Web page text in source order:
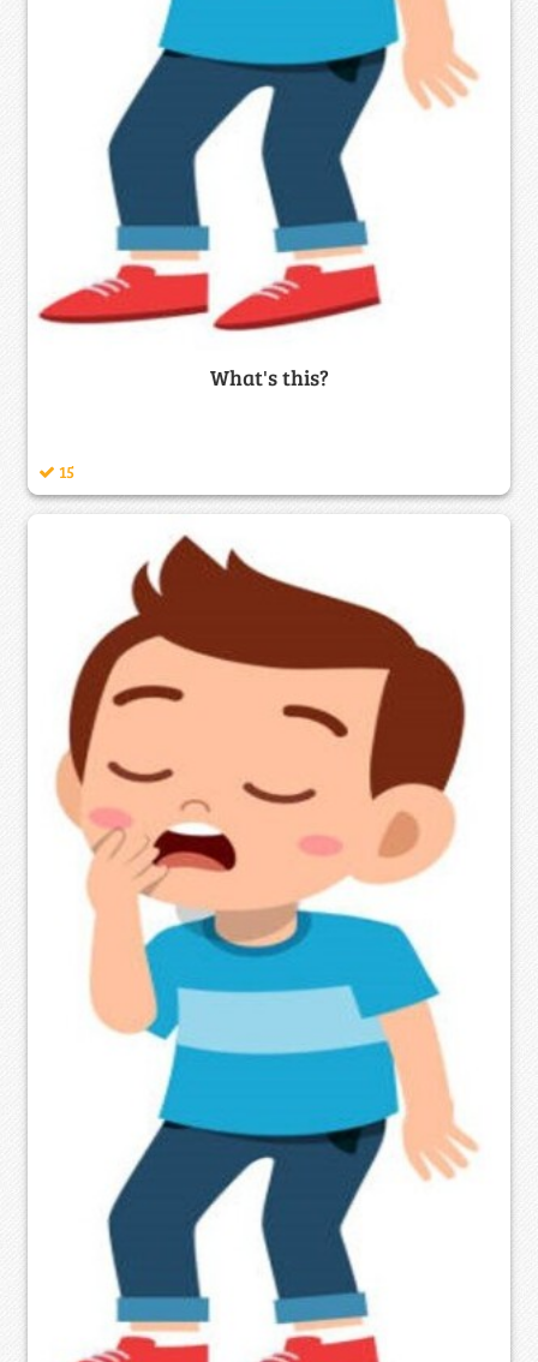
What's this?
15